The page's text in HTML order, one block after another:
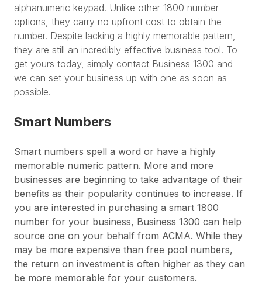
alphanumeric keypad. Unlike other 1800 number
options, they carry no upfront cost to obtain the
number. Despite lacking a highly memorable pattern,
they are still an incredibly effective business tool. To
get yours today, simply contact Business 1300 and
we can set your business up with one as soon as
possible.
Smart Numbers
Smart numbers spell a word or have a highly
memorable numeric pattern. More and more
businesses are beginning to take advantage of their
benefits as their popularity continues to increase. If
you are interested in purchasing a smart 1800
number for your business, Business 1300 can help
source one on your behalf from ACMA. While they
may be more expensive than free pool numbers,
the return on investment is often higher as they can
be more memorable for your customers.